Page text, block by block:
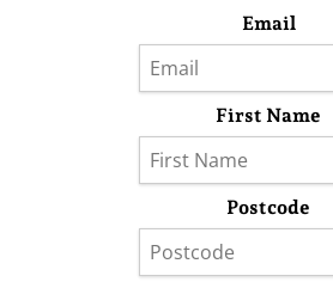
Email
First Name
Postcode